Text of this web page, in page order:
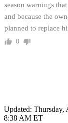
season warnings
and because the
planned to replace
0
Updated:
8:38 AM ET